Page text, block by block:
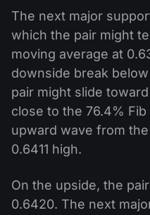
The next major
which the pair might
moving average at
downside break
pair might slide
close to the 76.4%
upward wave from
0.6411 high.
On the upside, the
0.6420. The next